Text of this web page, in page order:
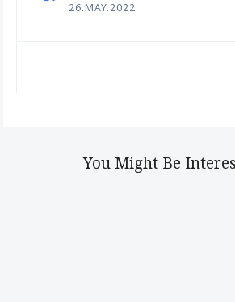
26.MAY.2022
You Might Be